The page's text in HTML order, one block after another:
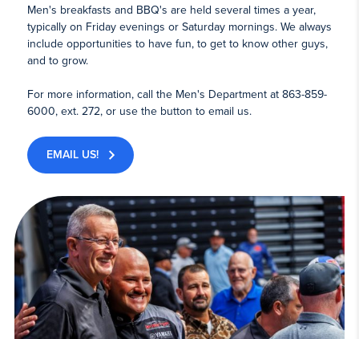
Men's breakfasts and BBQ's are held several times a year,
typically on Friday evenings or Saturday mornings. We always
include opportunities to have fun, to get to know other guys,
and to grow.
For more information, call the Men's Department at 863-859-
6000, ext. 272, or use the button to email us.
EMAIL US!